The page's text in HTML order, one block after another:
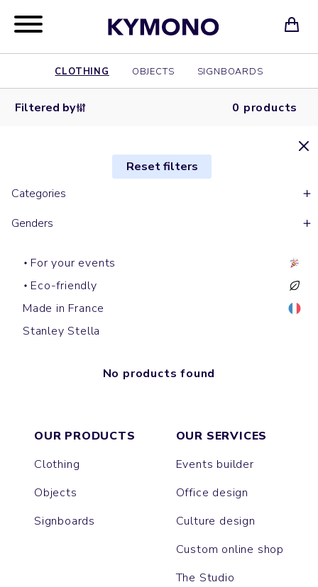
CLOTHING OBJECTS SIGNBOARDS
Filtered by 0 products
Reset filters
Categories
Genders
For your events
Eco-friendly
Made in France
Stanley Stella
No products found
OUR PRODUCTS
Clothing
Objects
Signboards
OUR SERVICES
Events builder
Office design
Culture design
Custom online shop
The Studio